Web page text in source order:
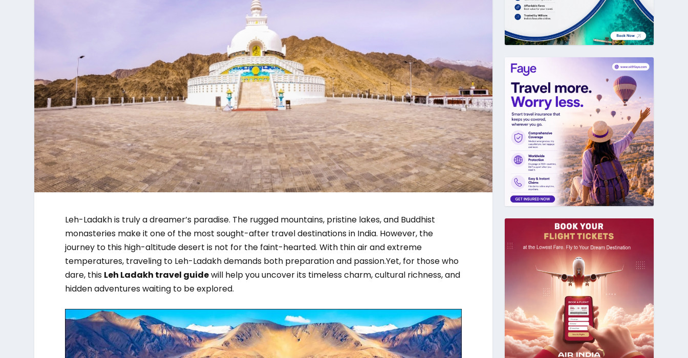
Leh-Ladakh is truly a dreamer’s paradise. The rugged mountains, pristine lakes, and Buddhist
monasteries make it one of the most sought-after travel destinations in India. However, the
journey to this high-altitude desert is not for the faint-hearted. With thin air and extreme
temperatures, traveling to Leh-Ladakh demands both preparation and passion.Yet, for those who
dare, this Leh Ladakh travel guidewill help you uncover its timeless charm, cultural richness, and
hidden adventures waiting to be explored.